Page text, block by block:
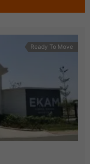
Ready To Move